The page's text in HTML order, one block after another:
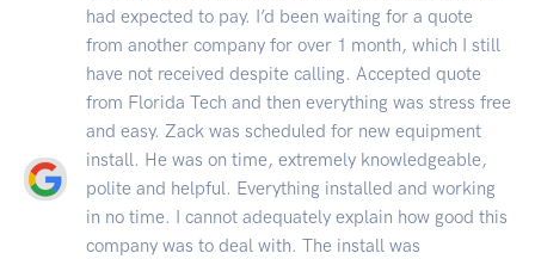
had expected to pay. I’d been waiting for a quote
from another company for over 1 month, which I still
have not received despite calling. Accepted quote
from Florida Tech and then everything was stress free
and easy. Zack was scheduled for new equipment
install. He was on time, extremely knowledgeable,
polite and helpful. Everything installed and working
in no time. I cannot adequately explain how good this
company was to deal with. The install was